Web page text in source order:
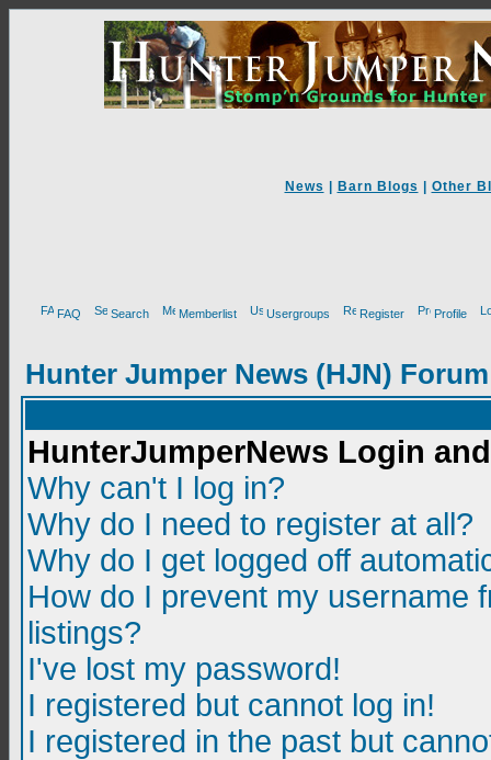
News Barn Blogs Other
FAQ Search Memberlist Usergroups Register Profile
Hunter Jumper News (HJN)
HunterJumperNews Login
Why can't I log in?
Why do I need to register at all?
Why do I get logged off
How do I prevent my username
listings?
I've lost my password!
I registered but cannot log in!
I registered in the past but